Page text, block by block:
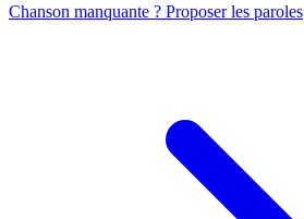
Chanson manquante ? Proposer les paroles